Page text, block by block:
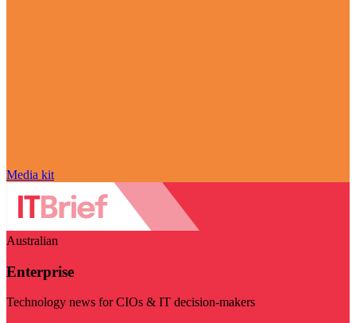
Media kit
Australian
Enterprise
Technology news for CIOs & IT decision-makers